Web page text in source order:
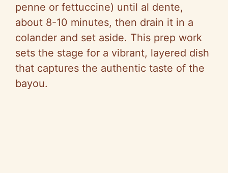
penne or fettuccine) until al dente,
about 8-10 minutes, then drain it in a
colander and set aside. This prep work
sets the stage for a vibrant, layered dish
that captures the authentic taste of the
bayou.